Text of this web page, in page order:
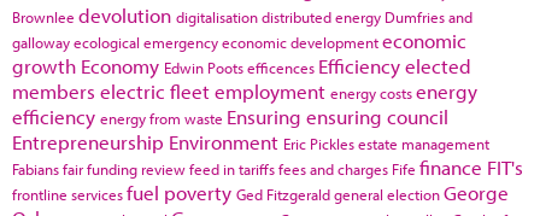
Brownlee devolution digitalisationdistributed energy Dumfries and
gallowayecological emergencyeconomic developmenteconomic
growth Economy Edwin Pootsefficences Efficiencyelected
members electric fleetemployment energy costsenergy
efficiency energy from waste Ensuring ensuring council
Entrepreneurship Environment Eric Picklesestate management
Fabiansfair funding reviewfeed in tariffsfees and charges Fife finance FIT's
frontline servicesfuel poverty Ged Fitzgeraldgeneral electionGeorge